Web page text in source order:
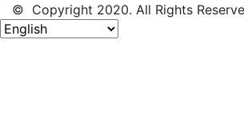
© Copyright 2020. All Rights